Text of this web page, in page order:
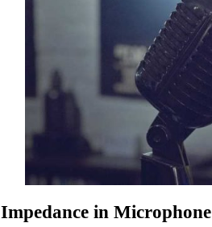
Impedance in Microphone